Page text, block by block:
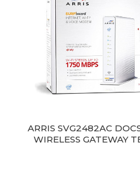
ARRIS SVG2482AC
WIRELESS GATEWAY